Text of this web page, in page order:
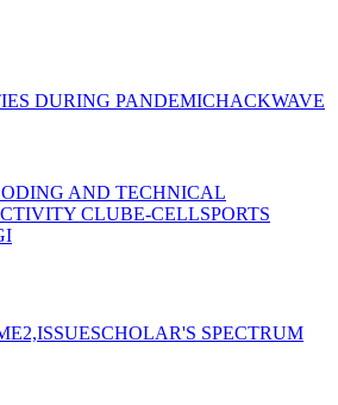
DURING PANDEMICHACKWAVE
AND TECHNICAL
CLUBE-CELLSPORTS
SCHOLAR'S SPECTRUM